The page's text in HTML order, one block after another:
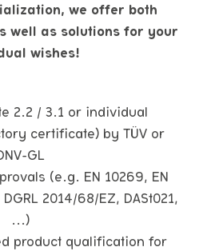
we offer both
well as solutions for your
wishes!
2.2 / 3.1 or individual
certificate) by TÜV or
GL
(e.g. EN 10269, EN
2014/68/EZ, DASt021,
...)
product qualification for